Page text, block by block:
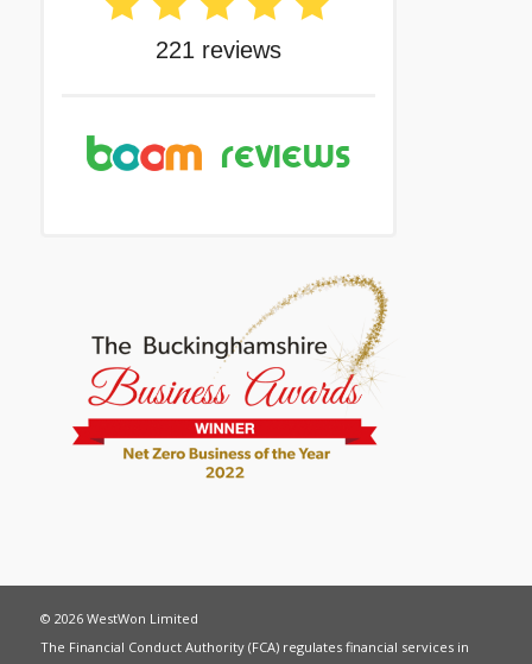
© 2026 WestWon Limited
The Financial Conduct Authority (FCA) regulates financial services in